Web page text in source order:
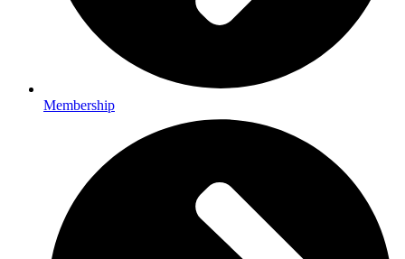
Membership